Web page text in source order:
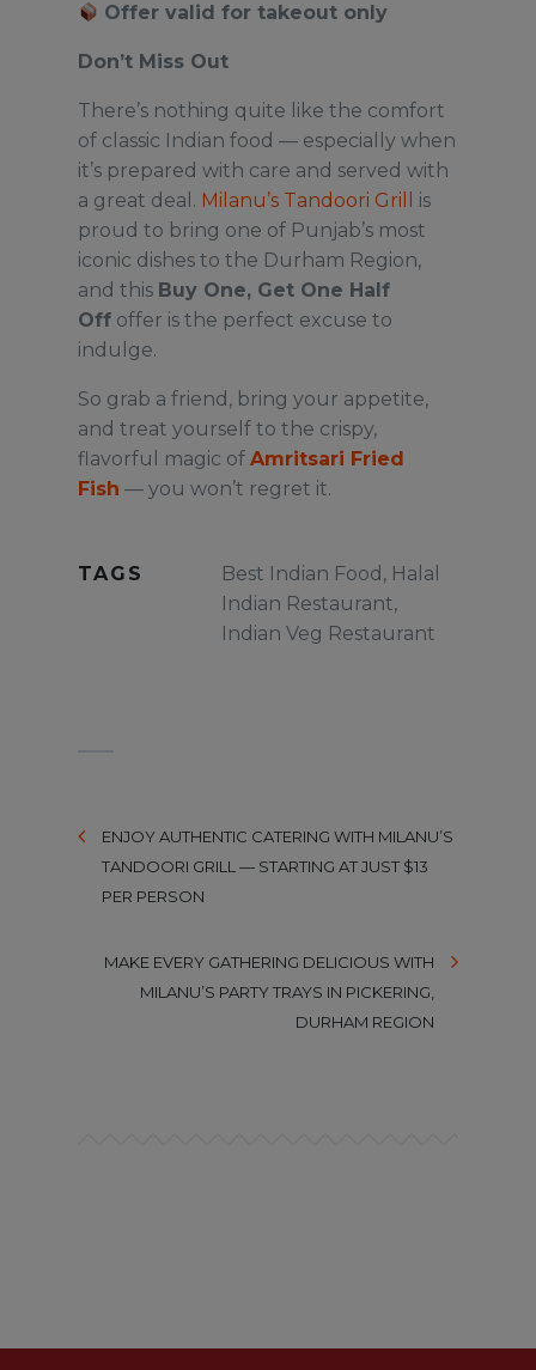
Offer valid for takeout only
Don’t Miss Out
There’s nothing quite like the comfort
of classic Indian food — especially when
it’s prepared with care and served with
a great deal. Milanu’s Tandoori Grill
is
proud to bring one of Punjab’s most
iconic dishes to the Durham Region,
and this Buy One, Get One Half
Off offer is the perfect excuse to
indulge.
So grab a friend, bring your appetite,
and treat yourself to the crispy,
flavorful magic of Amritsari Fried
Fish — you won’t regret it.
TAGS Best Indian Food , Halal
Indian Restaurant,
Indian Veg Restaurant
ENJOY AUTHENTIC CATERING WITH MILANU’S
TANDOORI GRILL — STARTING AT JUST $13
PER PERSON
MAKE EVERY GATHERING DELICIOUS WITH
MILANU’S PARTY TRAYS IN PICKERING,
DURHAM REGION